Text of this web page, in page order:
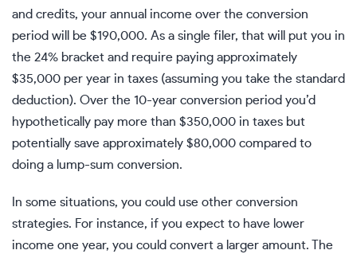
and credits, your annual income over the conversion
period will be $190,000. As a single filer, that will put you in
the 24% bracket and require paying approximately
$35,000 per year in taxes (assuming you take the standard
deduction). Over the 10-year conversion period you’d
hypothetically pay more than $350,000 in taxes but
potentially save approximately $80,000 compared to
doing a lump-sum conversion.
In some situations, you could use other conversion
strategies. For instance, if you expect to have lower
income one year, you could convert a larger amount. The